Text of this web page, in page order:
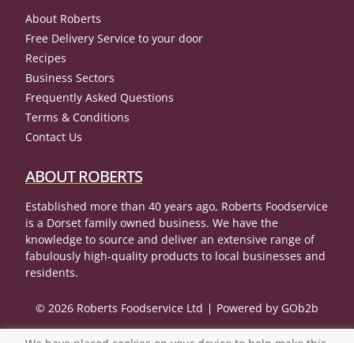
About Roberts
Free Delivery Service to your door
Recipes
Business Sectors
Frequently Asked Questions
Terms & Conditions
Contact Us
ABOUT ROBERTS
Established more than 40 years ago, Roberts Foodservice
is a Dorset family owned business. We have the
knowledge to source and deliver an extensive range of
fabulously high-quality products to local businesses and
residents.
© 2026 Roberts Foodservice Ltd Powered by GOb2b